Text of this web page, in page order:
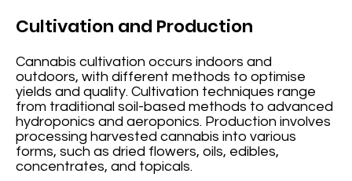
Cultivation and Production
Cannabis cultivation occurs indoors and
outdoors, with different methods to optimise
yields and quality. Cultivation techniques range
from traditional soil-based methods to advanced
hydroponics and aeroponics. Production involves
processing harvested cannabis into various
forms, such as dried flowers, oils, edibles,
concentrates, and topicals.